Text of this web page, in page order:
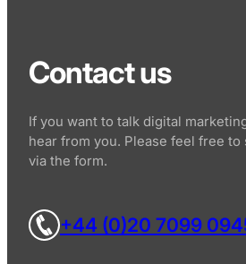
Contact us
If you want to talk digital
hear from you. Please feel free to
via the form.
+44 (0)20 7099